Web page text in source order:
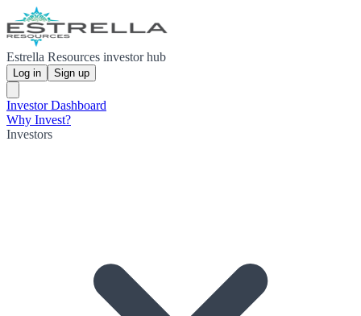
Estrella Resources investor hub
Log in Sign up
Investor Dashboard
Why Invest?
Investors